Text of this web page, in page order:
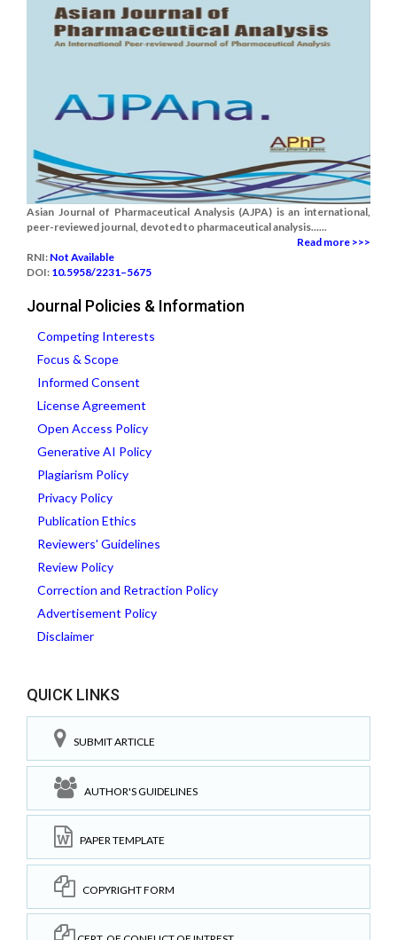
Asian Journal of Pharmaceutical Analysis (AJPA) is an international,
peer-reviewed journal, devoted to pharmaceutical analysis......
Read more >>>
RNI: Not Available
DOI: 10.5958/2231–5675
Journal Policies & Information
Competing Interests
Focus & Scope
Informed Consent
License Agreement
Open Access Policy
Generative AI Policy
Plagiarism Policy
Privacy Policy
Publication Ethics
Reviewers' Guidelines
Review Policy
Correction and Retraction Policy
Advertisement Policy
Disclaimer
QUICK LINKS
SUBMIT ARTICLE
AUTHOR'S GUIDELINES
PAPER TEMPLATE
COPYRIGHT FORM